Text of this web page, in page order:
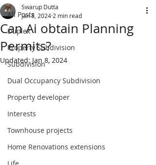
All Posts
Duplex
Property Subdivision
Subdivision
Dual Occupancy Subdivision
Property developer
Interests
Townhouse projects
Home Renovations extensions
Can Ai obtain Planning
Permits?
Swarup Dutta
Jan 8, 2024 2 min read
Updated:Jan 8, 2024